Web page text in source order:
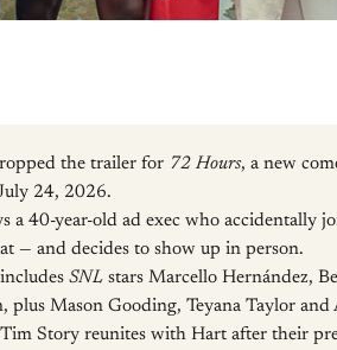
the trailer for 72 Hours, a new
24, 2026.
a 40-year-old ad exec who accidentally
— and decides to show up in person.
SNL stars Marcello Hernández,
plus Mason Gooding, Teyana Taylor and
Story reunites with Hart after their